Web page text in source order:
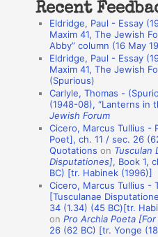
a
Recent
Eldridge, Paul - Essay
Maxim 41, The Jewish
Abby” column (16 May
Eldridge, Paul - Essay
Maxim 41, The Jewish
(Spurious)
Carlyle, Thomas -
(1948-08), “Lanterns in
Jewish Forum
Cicero, Marcus Tullius -
Poet], ch. 11 / sec. 26
Quotations on Tusculan
Disputationes], Book 1,
BC) [tr. Habinek (1996)]
Cicero, Marcus Tullius -
[Tusculanae
34 (1.34) (45 BC)[tr.
onPro Archia Poeta
26 (62 BC) [tr. Yonge